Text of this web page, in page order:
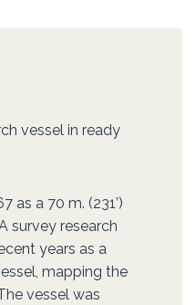
vessel in ready
as a 70 m. (231’)
survey research
years as a
mapping the
vessel was